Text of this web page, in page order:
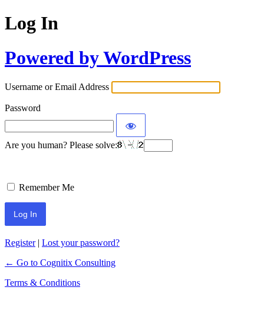
Log In
Powered by WordPress
Username or Email Address
Password
Are you human? Please solve:
Remember Me
Register| Lost your password?
← Go to Cognitix Consulting
Terms & Conditions